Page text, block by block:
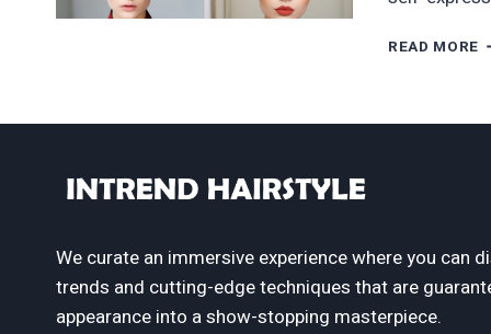
READ MORE
IN
We curate an immersive experience where you can
trends and cutting-edge techniques that are
appearance into a show-stopping masterpiece.